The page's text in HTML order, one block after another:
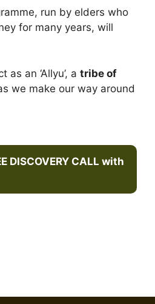
run by elders who
for many years, will
an ‘Allyu’, a tribe of
we make our way around
DISCOVERY CALL with